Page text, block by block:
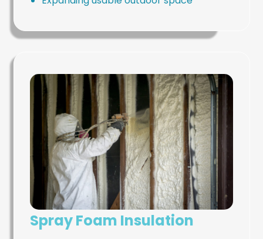
Spray Foam Insulation